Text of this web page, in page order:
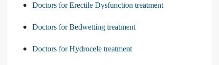
Doctors for Erectile Dysfunction treatment
Doctors for Bedwetting treatment
Doctors for Hydrocele treatment